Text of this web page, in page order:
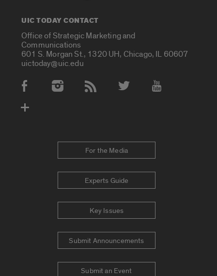
UIC TODAY CONTACT
Office of Strategic Marketing and
Communications
601 S. Morgan St., 1320 UH, Chicago, IL 60607
uictoday@uic.edu
Social Media Accounts
For the Media
Experts Guide
Key Issues
Submit Announcements
Submit an Event